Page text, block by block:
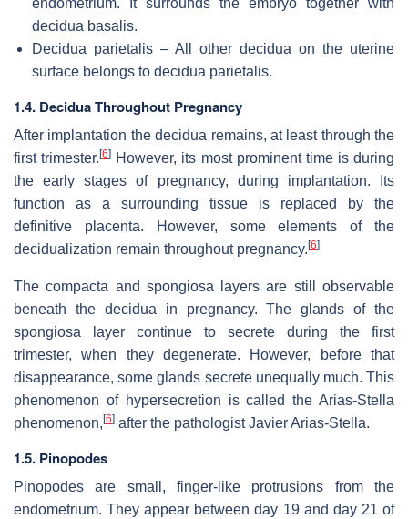
endometrium. It surrounds the embryo together with
decidua basalis.
Decidua parietalis – All other decidua on the uterine
surface belongs to decidua parietalis.
1.4. Decidua Throughout Pregnancy
After implantation the decidua remains, at least through the
first trimester.[6] However, its most prominent time is during
the early stages of pregnancy, during implantation. Its
function as a surrounding tissue is replaced by the
definitive placenta. However, some elements of the
decidualization remain throughout pregnancy. [6]
The compacta and spongiosa layers are still observable
beneath the decidua in pregnancy. The glands of the
spongiosa layer continue to secrete during the first
trimester, when they degenerate. However, before that
disappearance, some glands secrete unequally much. This
phenomenon of hypersecretion is called the Arias-Stella
phenomenon, [6] after the pathologist Javier Arias-Stella.
1.5. Pinopodes
Pinopodes are small, finger-like protrusions from the
endometrium. They appear between day 19 and day 21 of